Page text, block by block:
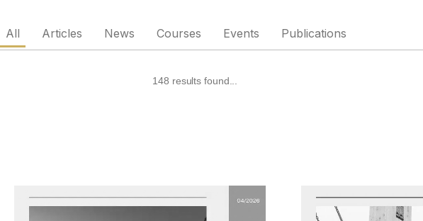
All Articles News Courses Events Publications
148 results found...